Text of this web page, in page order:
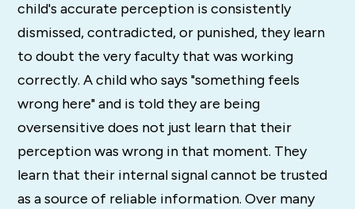
child's accurate perception is consistently
dismissed, contradicted, or punished, they learn
to doubt the very faculty that was working
correctly. A child who says "something feels
wrong here" and is told they are being
oversensitive does not just learn that their
perception was wrong in that moment. They
learn that their internal signal cannot be trusted
as a source of reliable information. Over many